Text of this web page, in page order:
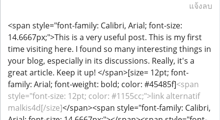
แจ้งลบ
<span style="font-family: Calibri, Arial; font-size:
14.6667px;">This is a very useful post. This is my first
time visiting here. I found so many interesting things in
your blog, especially in its discussions. Really, it's a
great article. Keep it up! </span>[size= 12pt; font-
family: Arial; font-weight: bold; color: #45485f]<span
style="font-size: 12pt; color: #1155cc;">link alternatif
malkis4d[/size]</span><span style="font-family: Calibri,